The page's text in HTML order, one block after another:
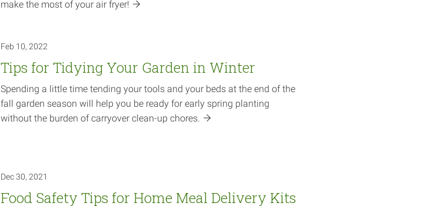
make the most of your airfryer!
Feb 10, 2022
Tips for Tidying Your Garden in Winter
Spending a little time tending your tools and your beds at the end of the
fall garden season will help you be ready for early spring planting
without the burden of carryover clean-upchores.
Dec 30, 2021
Food Safety Tips for Home Meal Delivery Kits